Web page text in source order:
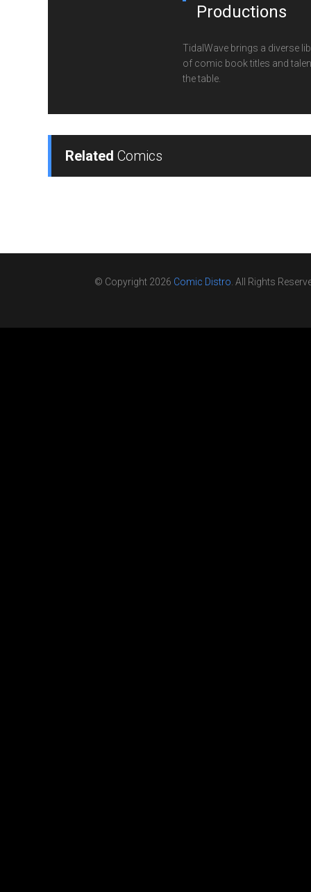
Productions
TidalWave brings a diverse
of comic book titles and
the table.
Related Comics
© Copyright 2026 Comic Distro . All Rights